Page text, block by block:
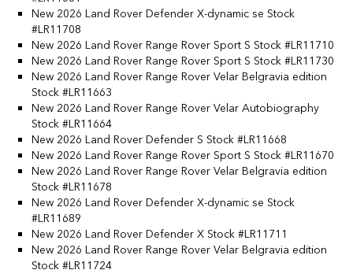
New 2026 Land Rover Defender X-dynamic se Stock
#LR11708
New 2026 Land Rover Range Rover Sport S Stock #LR11710
New 2026 Land Rover Range Rover Sport S Stock #LR11730
New 2026 Land Rover Range Rover Velar Belgravia edition
Stock #LR11663
New 2026 Land Rover Range Rover Velar Autobiography
Stock #LR11664
New 2026 Land Rover Defender S Stock #LR11668
New 2026 Land Rover Range Rover Sport S Stock #LR11670
New 2026 Land Rover Range Rover Velar Belgravia edition
Stock #LR11678
New 2026 Land Rover Defender X-dynamic se Stock
#LR11689
New 2026 Land Rover Defender X Stock #LR11711
New 2026 Land Rover Range Rover Velar Belgravia edition
Stock #LR11724